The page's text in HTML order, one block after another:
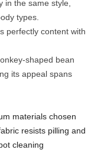
in the same style,
types.
perfectly content with
shaped bean
its appeal spans
materials chosen
resists pilling and
cleaning